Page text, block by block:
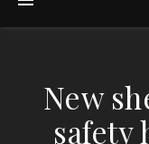
New
safety